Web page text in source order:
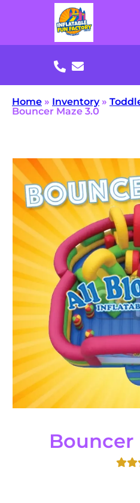
Home » Inventory»
Bouncer Maze 3.0
Bouncer